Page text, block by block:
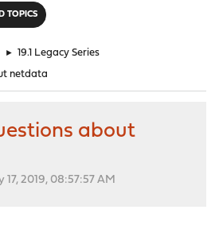
TOPICS
► 19.1 Legacy Series
netdata
about
2019, 08:57:57 AM